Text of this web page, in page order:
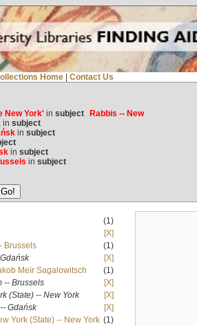
Home | Contact Us
New York'in subject Rabbis -- New
in subject
in subject
in subject
in subject
(1)
[X]
Brussels
(1)
[X]
Meïr Sagalowitsch
(1)
-- Brussels
[X]
(State) -- New York
[X]
Gdańsk
[X]
York (State) -- New York (1)